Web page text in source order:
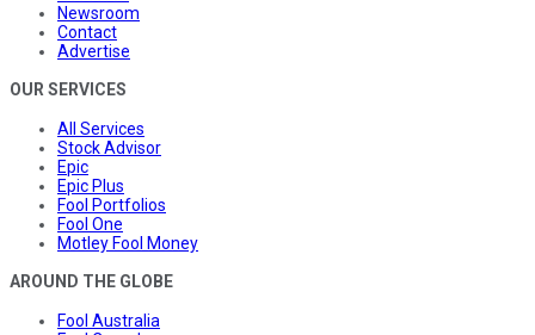
Newsroom
Contact
Advertise
OUR SERVICES
All Services
Stock Advisor
Epic
Epic Plus
Fool Portfolios
Fool One
Motley Fool Money
AROUND THE GLOBE
Fool Australia